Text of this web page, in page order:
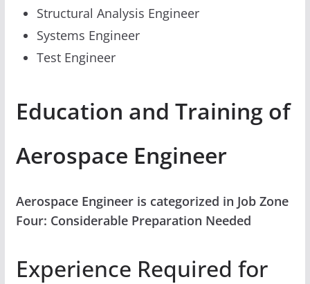
Structural Analysis Engineer
Systems Engineer
Test Engineer
Education and Training of
Aerospace Engineer
Aerospace Engineer is categorized in Job Zone
Four: Considerable Preparation Needed
Experience Required for